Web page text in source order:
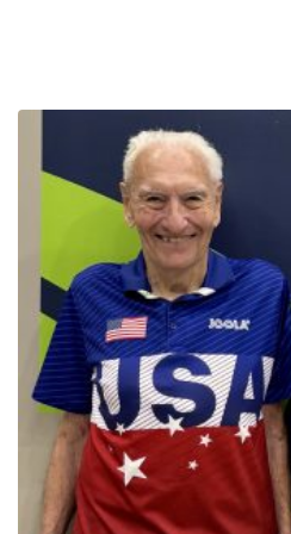
time was also given hormone
testosterone. He lost a lot of
made staying on the bike even
bypass heart surgery, and then in
procedure because of heart
After recovery from all of this, fate
shy of the National Senior Games
Undaunted, he still showed up in
one of these setbacks could leave
out of their sport forever. But this
Each time, Mike refused to give in,
worked his way back to becoming
this, Mike managed to make it to
trips to national competition. The
presented by Humana is the first
Mike has been able to compete
injury. His racing bike shorts
Storm,” an expression he uses